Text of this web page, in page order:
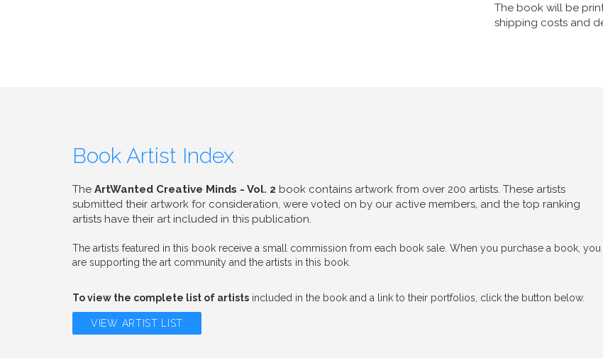
The book will be
shipping costs and
Book Artist Index
The ArtWanted Creative Minds - Vol. 2 book contains artwork from over 200 artists. These artists
submitted their artwork for consideration, were voted on by our active members, and the top ranking
artists have their art included in this publication.
The artists featured in this book receive a small commission from each book sale. When you purchase a book, you
are supporting the art community and the artists in this book.
To view the complete list of artists included in the book and a link to their portfolios, click the button below.
VIEW ARTIST LIST